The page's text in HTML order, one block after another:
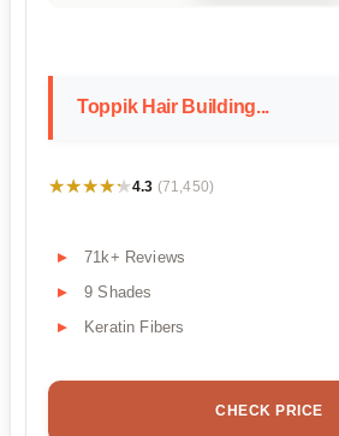
Toppik Hair Building...
★★★★★
★★★★★4.3 (71,450)
71k+ Reviews
9 Shades
Keratin Fibers
CHECK PRICE